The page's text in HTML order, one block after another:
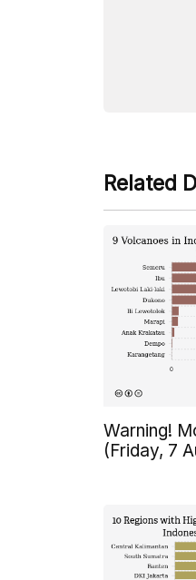
Related
Warning!
(Friday, 7